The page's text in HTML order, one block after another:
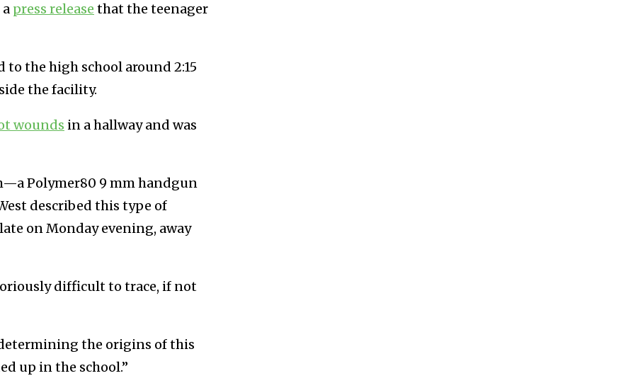
press release that the teenager
the high school around 2:15
the facility.
wounds in a hallway and was
Polymer80 9 mm handgun
described this type of
on Monday evening, away
difficult to trace, if not
the origins of this
up in the school.”